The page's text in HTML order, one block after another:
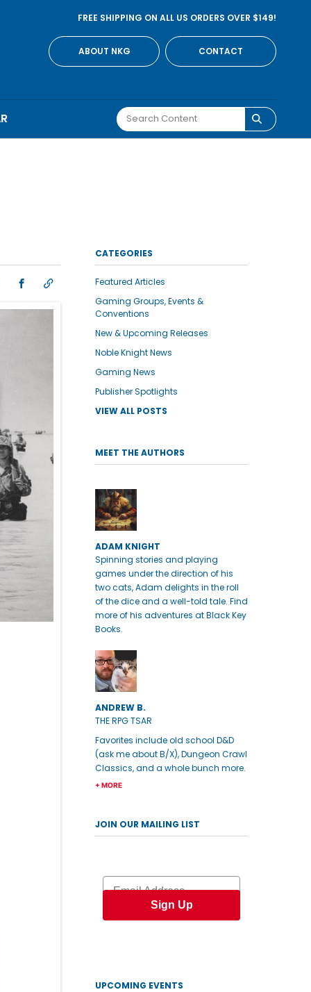
FREE SHIPPING ON ALL US ORDERS OVER $149!
ABOUT NKG CONTACT
CATEGORIES
Featured Articles
Gaming Groups, Events &
Conventions
New & Upcoming Releases
Noble Knight News
Gaming News
Publisher Spotlights
VIEW ALL POSTS
MEET THE AUTHORS
ADAM KNIGHT
Spinning stories and playing
games under the direction of his
two cats, Adam delights in the roll
of the dice and a well-told tale. Find
more of his adventures at Black Key
Books.
ANDREW B.
THE RPG TSAR
Favorites include old school D&D
(ask me about B/X), Dungeon Crawl
Classics, and a whole bunch more.
+ MORE
JOIN OUR MAILING LIST
Email
Sign Up
UPCOMING EVENTS